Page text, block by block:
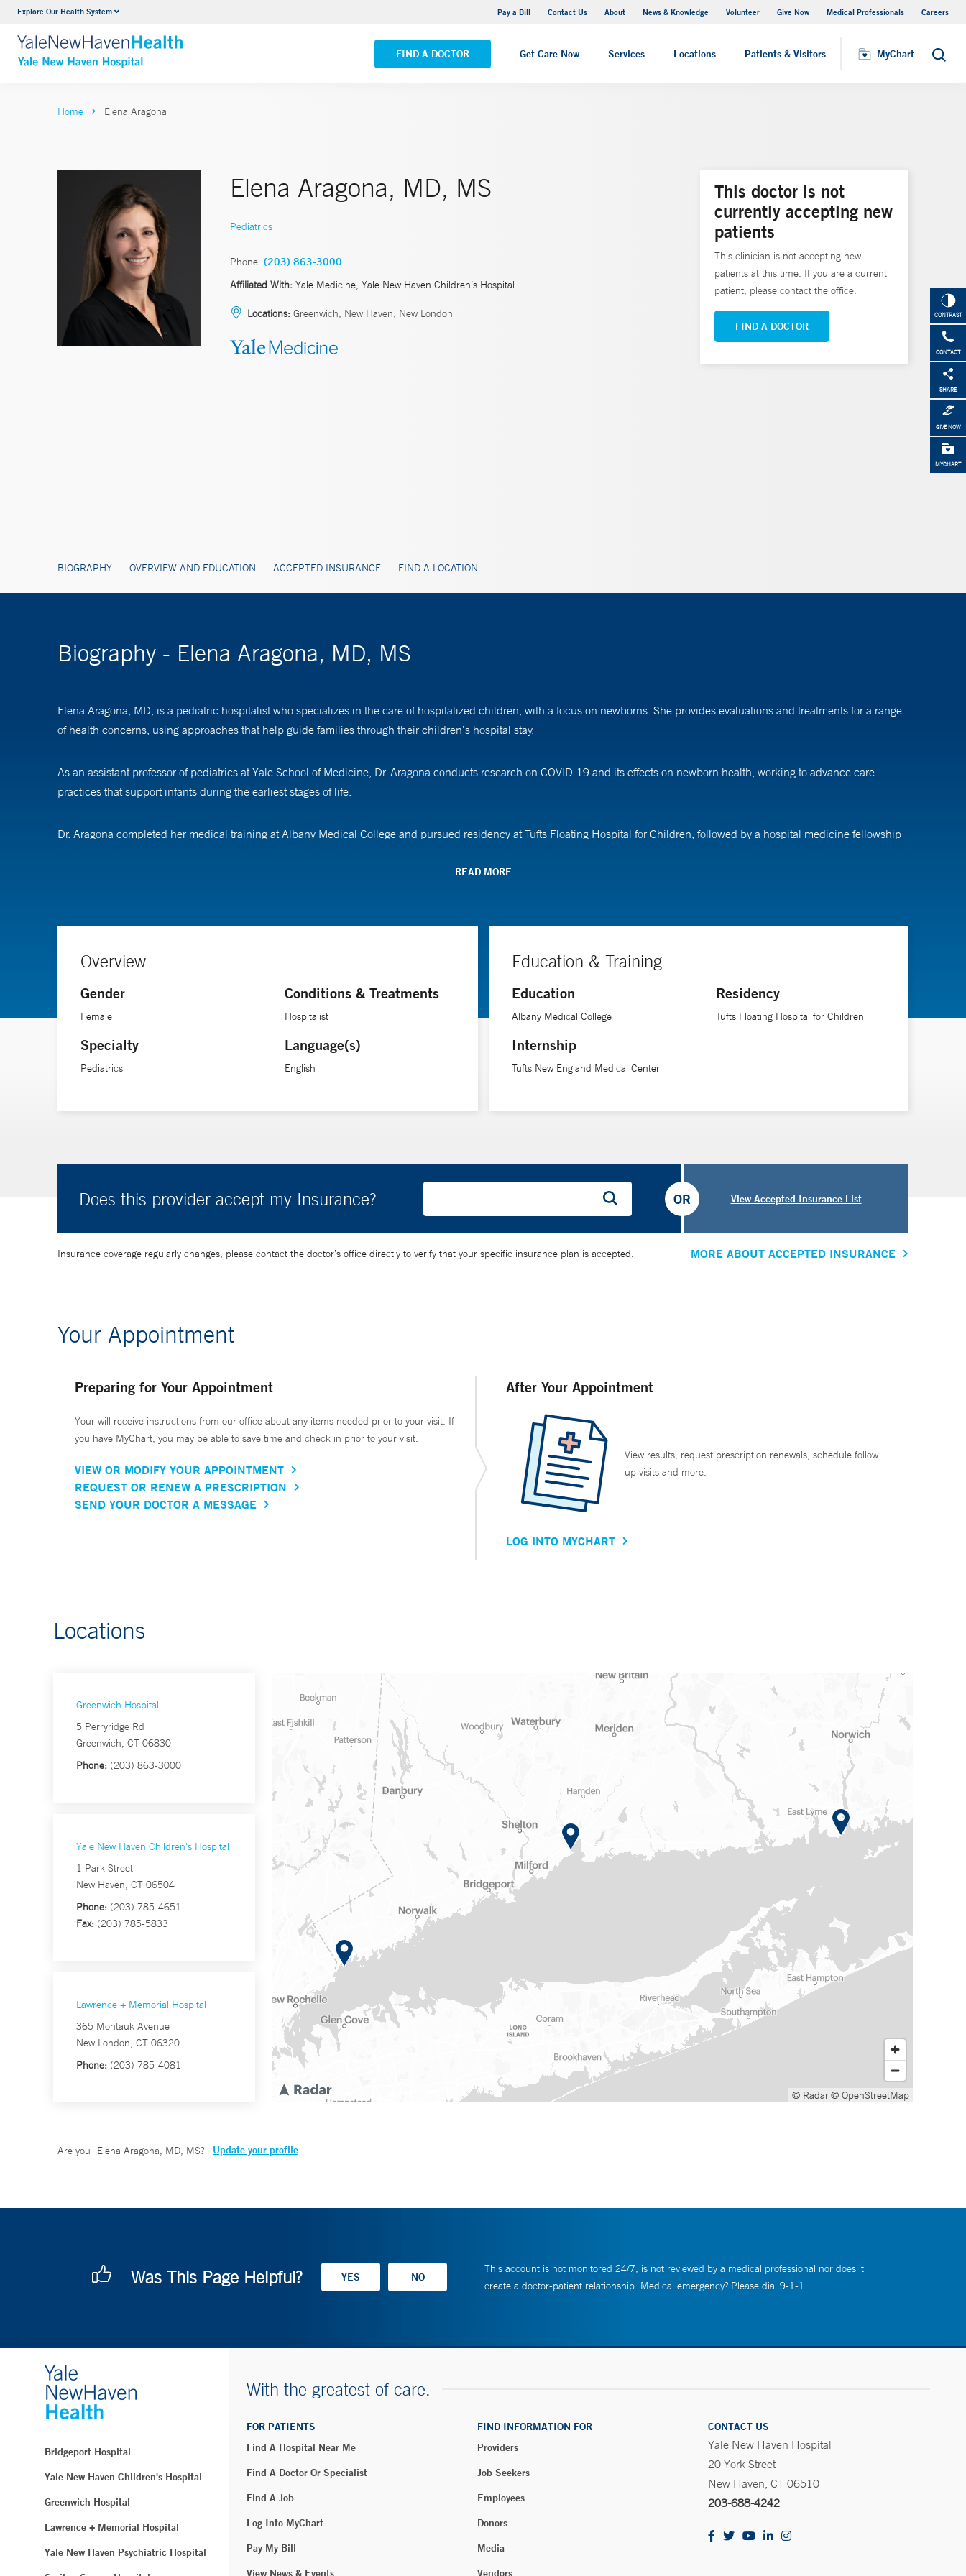
Explore Our Health System Pay a Bill Contact Us About News & Knowledge Volunteer Give Now Medical Professionals Careers
FIND A DOCTOR Get Care Now Services Locations Patients & Visitors MyChart Search
Neurology & Neurosurgery
VIEW ALL SERVICES
Yale New Haven Hospital - Saint Raphael Campus
VIEW ALL LOCATIONS
MyChart
CONTRAST
CONTACT
SHARE
GIVE NOW
MYCHART
Home Elena Aragona
Elena Aragona, MD, MS
Pediatrics
Phone: (203) 863-3000
Affiliated With: Yale Medicine, Yale New Haven Children’s Hospital
Locations: Greenwich, New Haven, New London
BIOGRAPHY OVERVIEW AND EDUCATION ACCEPTED INSURANCE FIND A LOCATION
This doctor is not
currently accepting new
patients
This clinician is not accepting new
patients at this time. If you are a current
patient, please contact the office.
FIND A DOCTOR
Biography - Elena Aragona, MD, MS
Elena Aragona, MD, is a pediatric hospitalist who specializes in the care of hospitalized children, with a focus on newborns. She provides evaluations and treatments for a range
of health concerns, using approaches that help guide families through their children’s hospital stay.
As an assistant professor of pediatrics at Yale School of Medicine, Dr. Aragona conducts research on COVID-19 and its effects on newborn health, working to advance care
practices that support infants during the earliest stages of life.
Dr. Aragona completed her medical training at Albany Medical College and pursued residency at Tufts Floating Hospital for Children, followed by a hospital medicine fellowship
READ MORE
Overview
Gender
Female
Specialty
Pediatrics
Conditions & Treatments
Hospitalist
Language(s)
English
Education & Training
Education
Albany Medical College
Internship
Tufts New England Medical Center
Residency
Tufts Floating Hospital for Children
Does this provider accept my Insurance? View Accepted Insurance List
OR
Insurance coverage regularly changes, please contact the doctor’s office directly to verify that your specific insurance plan is accepted. MORE ABOUT ACCEPTED INSURANCE
Your Appointment
Preparing for Your Appointment
Your will receive instructions from our office about any items needed prior to your visit. If
you have MyChart, you may be able to save time and check in prior to your visit.
VIEW OR MODIFY YOUR APPOINTMENT
REQUEST OR RENEW A PRESCRIPTION
SEND YOUR DOCTOR A MESSAGE
After Your Appointment
View results, request prescription renewals, schedule follow
up visits and more.
LOG INTO MYCHART
Locations
Greenwich Hospital
5 Perryridge Rd
Greenwich, CT 06830
Phone: (203) 863-3000
Yale New Haven Children's Hospital
1 Park Street
New Haven, CT 06504
Phone: (203) 785-4651
Fax: (203) 785-5833
Lawrence + Memorial Hospital
365 Montauk Avenue
New London, CT 06320
Phone: (203) 785-4081
© Radar© OpenStreetMap
Are you Elena Aragona, MD, MS? Update your profile
Was This Page Helpful?
This account is not monitored 24/7, is not reviewed by a medical professional nor does it
create a doctor-patient relationship. Medical emergency? Please dial 9-1-1.
Bridgeport Hospital
Yale New Haven Children's Hospital
Greenwich Hospital
Lawrence + Memorial Hospital
Yale New Haven Psychiatric Hospital
With the greatest of care.
FOR PATIENTS
Find A Hospital Near Me
Find A Doctor Or Specialist
Find A Job
Log Into MyChart
Pay My Bill
View News & Events
FIND INFORMATION FOR
Providers
Job Seekers
Employees
Donors
Media
Vendors
CONTACT US
Yale New Haven Hospital
20 York Street
New Haven, CT 06510
203-688-4242